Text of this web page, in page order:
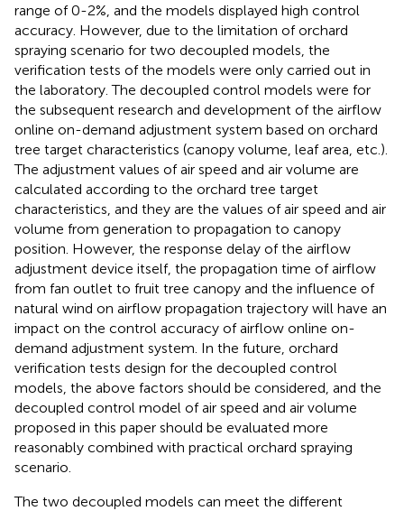
range of 0-2%, and the models displayed high control
accuracy. However, due to the limitation of orchard
spraying scenario for two decoupled models, the
verification tests of the models were only carried out in
the laboratory. The decoupled control models were for
the subsequent research and development of the airflow
online on-demand adjustment system based on orchard
tree target characteristics (canopy volume, leaf area, etc.).
The adjustment values of air speed and air volume are
calculated according to the orchard tree target
characteristics, and they are the values of air speed and air
volume from generation to propagation to canopy
position. However, the response delay of the airflow
adjustment device itself, the propagation time of airflow
from fan outlet to fruit tree canopy and the influence of
natural wind on airflow propagation trajectory will have an
impact on the control accuracy of airflow online on-
demand adjustment system. In the future, orchard
verification tests design for the decoupled control
models, the above factors should be considered, and the
decoupled control model of air speed and air volume
proposed in this paper should be evaluated more
reasonably combined with practical orchard spraying
scenario.
The two decoupled models can meet the different